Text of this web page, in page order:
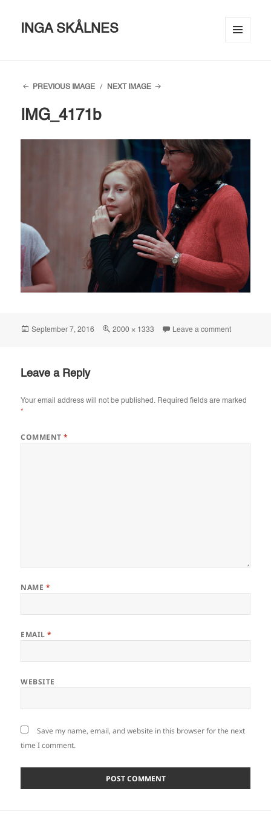
INGA SKÅLNES
PREVIOUS IMAGE NEXT IMAGE
IMG_4171b
Posted
September 7, 2016
Full
2000 × 1333 Leave a commenton
Leave a Reply
Your email address will not be published. Required fields are marked
*
COMMENT*
NAME *
EMAIL*
WEBSITE
Save my name, email, and website in this browser for the next
time I comment.